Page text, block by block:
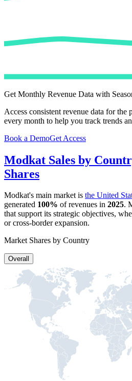
Get Monthly Revenue Data with
Access consistent revenue data for the
every month to help you track trends
Book a DemoGet Access
Modkat Sales by
Shares
Modkat's main market is the United
generated 100% of revenues in 2025.
that support its strategic objectives,
or cross-border expansion.
Market Shares by Country
Overall